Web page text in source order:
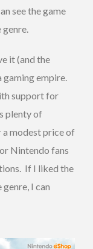
see the game
it (and the
empire.
support for
plenty of
a modest price of
Nintendo fans
If I liked the
I can